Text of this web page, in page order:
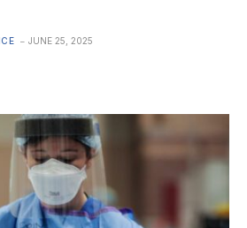
JUNE 25, 2025